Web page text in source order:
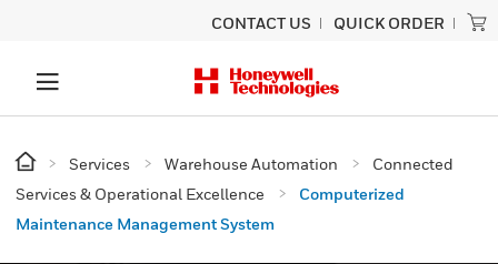
CONTACT US QUICK ORDER
Services Warehouse Automation
Connected
Services & Operational Excellence
Computerized
Maintenance Management System